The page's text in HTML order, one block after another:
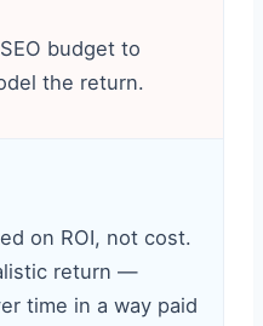
budget to
the return.
on ROI, not cost.
return —
time in a way paid